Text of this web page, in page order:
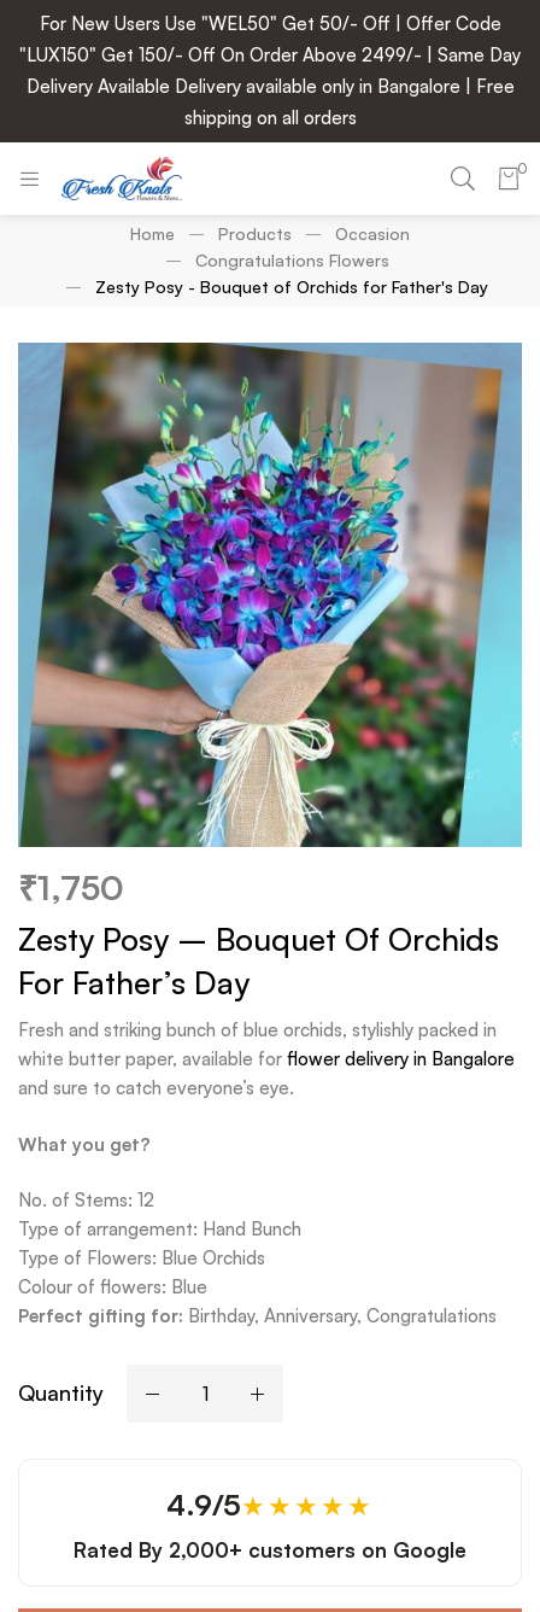
For New Users Use "WEL50" Get 50/- Off | Offer Code
"LUX150" Get 150/- Off On Order Above 2499/- | Same Day
Delivery Available Delivery available only in Bangalore | Free
shipping on all orders
0
Home Products
Occasion
Congratulations Flowers
Zesty Posy - Bouquet of Orchids for Father's Day
₹1,750
Zesty Posy – Bouquet Of Orchids
For Father’s Day
Fresh and striking bunch of blue orchids, stylishly packed in
white butter paper, available for flower delivery in Bangalore
and sure to catch everyone’s eye.
What you get?
No. of Stems: 12
Type of arrangement: Hand Bunch
Type of Flowers: Blue Orchids
Colour of flowers: Blue
Perfect gifting for: Birthday, Anniversary, Congratulations
Quantity
4.9/5★★★★★
Rated By 2,000+ customers on Google